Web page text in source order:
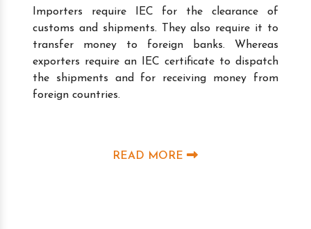
Importers require IEC for the clearance of
customs and shipments. They also require it to
transfer money to foreign banks. Whereas
exporters require an IEC certificate to dispatch
the shipments and for receiving money from
foreign countries.
READ MORE